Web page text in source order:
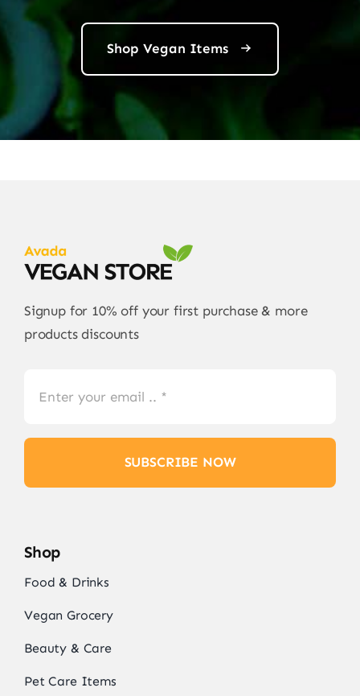
Shop Vegan Items
Signup for 10% off your first purchase & more
products discounts
SUBSCRIBE NOW
Shop
Food & Drinks
Vegan Grocery
Beauty & Care
Pet Care Items